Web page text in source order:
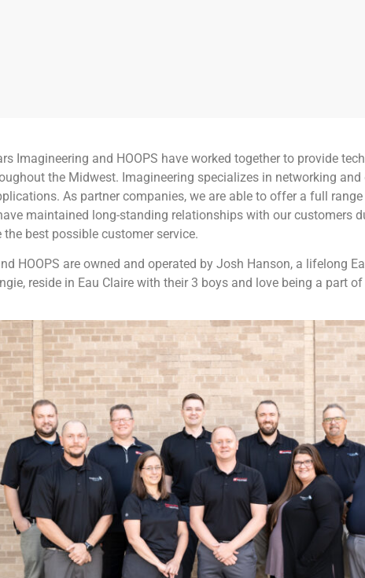
Imagineering and HOOPS have worked together to provide
the Midwest. Imagineering specializes in networking and
As partner companies, we are able to offer a full
maintained long-standing relationships with our customers
best possible customer service.
HOOPS are owned and operated by Josh Hanson, a lifelong
reside in Eau Claire with their 3 boys and love being a part